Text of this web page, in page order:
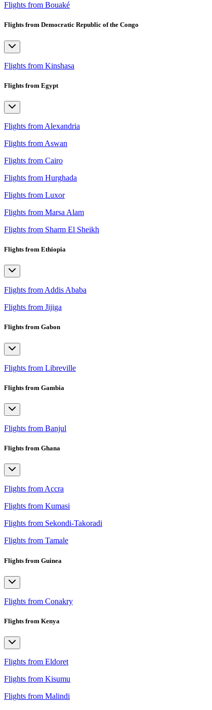
Flights from Bouaké
Flights from Democratic Republic of the Congo
Flights from Kinshasa
Flights from Egypt
Flights from Alexandria
Flights from Aswan
Flights from Cairo
Flights from Hurghada
Flights from Luxor
Flights from Marsa Alam
Flights from Sharm El Sheikh
Flights from Ethiopia
Flights from Addis Ababa
Flights from Jijiga
Flights from Gabon
Flights from Libreville
Flights from Gambia
Flights from Banjul
Flights from Ghana
Flights from Accra
Flights from Kumasi
Flights from Sekondi-Takoradi
Flights from Tamale
Flights from Guinea
Flights from Conakry
Flights from Kenya
Flights from Eldoret
Flights from Kisumu
Flights from Malindi